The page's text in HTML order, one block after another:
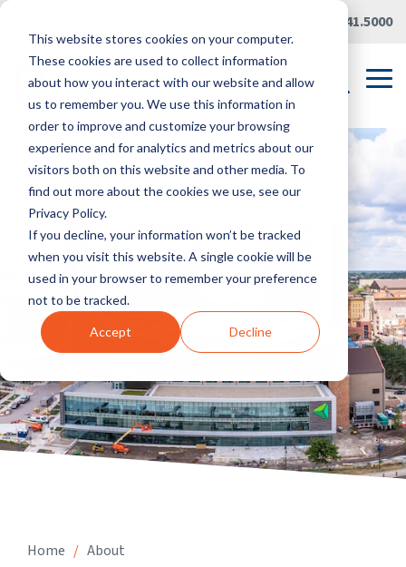
This website stores cookies on your computer.
These cookies are used to collect information
about how you interact with our website and allow
us to remember you. We use this information in
order to improve and customize your browsing
experience and for analytics and metrics about our
visitors both on this website and other media. To
find out more about the cookies we use, see our
Privacy Policy.
If you decline, your information won’t be tracked
when you visit this website. A single cookie will be
used in your browser to remember your preference
not to be tracked.
Accept Decline
Skip
main
content.
419.241.5000
Home / About